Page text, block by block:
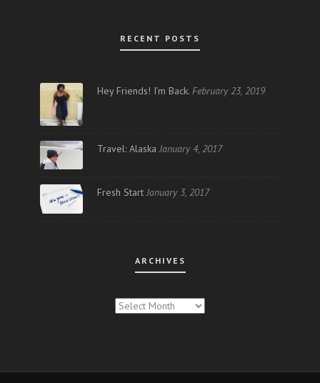
RECENT POSTS
Hey Friends! I’m Back. February 23, 2019
Travel: Alaska January 4, 2017
Fresh Start January 3, 2017
ARCHIVES